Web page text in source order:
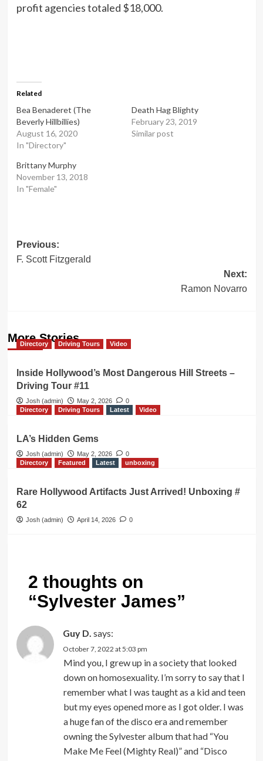
profit agencies totaled $18,000.
Related
Bea Benaderet (The
Beverly Hillbillies)
August 16, 2020
In "Directory"
Death Hag Blighty
February 23, 2019
Similar post
Brittany Murphy
November 13, 2018
In "Female"
Post
navigation
Previous:
F. Scott Fitzgerald
Next:
Ramon Novarro
More Stories
Directory Driving Tours Video
Inside Hollywood’s Most Dangerous Hill Streets –
Driving Tour #11
Josh (admin) May 2, 2026
0
Directory
Driving Tours Latest Video
LA’s Hidden Gems
Josh (admin) May 2, 2026
0
Directory
Featured Latest unboxing
Rare Hollywood Artifacts Just Arrived! Unboxing #
62
Josh (admin) April 14, 2026 0
2 thoughts on
“Sylvester James”
Guy D. says:
October 7, 2022 at 5:03 pm
Mind you, I grew up in a society that looked
down on homosexuality. I’m sorry to say that I
remember what I was taught as a kid and teen
but my eyes opened more as I got older. I was
a huge fan of the disco era and remember
owning the Sylvester album that had “You
Make Me Feel (Mighty Real)” and “Disco